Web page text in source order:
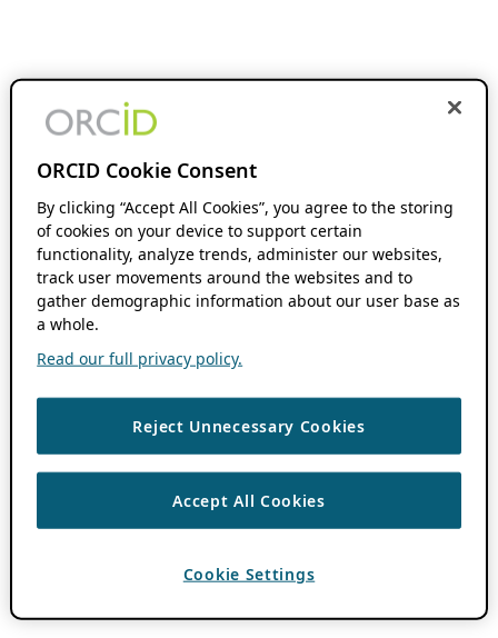
ORCID Cookie Consent
By clicking “Accept All Cookies”, you agree to the storing
of cookies on your device to support certain
functionality, analyze trends, administer our websites,
track user movements around the websites and to
gather demographic information about our user base as
a whole.
Read our full privacy policy.
Reject Unnecessary Cookies
Accept All Cookies
Cookie Settings